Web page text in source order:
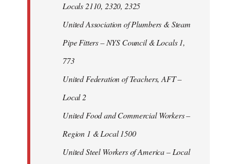
Locals 2110, 2320, 2325
United Association of Plumbers & Steam
Pipe Fitters – NYS Council & Locals 1,
773
United Federation of Teachers, AFT –
Local 2
United Food and Commercial Workers –
Region 1 & Local 1500
United Steel Workers of America – Local